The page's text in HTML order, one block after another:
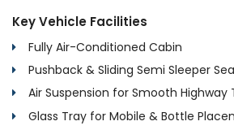
Key Vehicle Facilities
Fully Air-Conditioned Cabin
Pushback & Sliding Semi Sleeper
Air Suspension for Smooth Highway
Glass Tray for Mobile & Bottle